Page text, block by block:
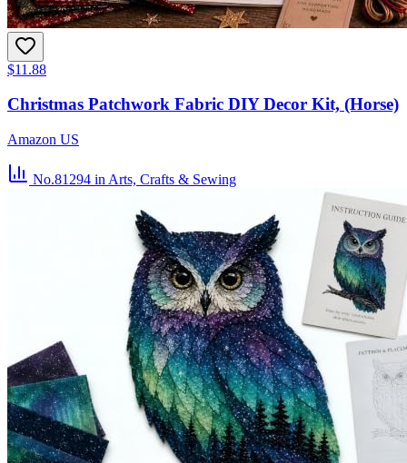
$11.88
Christmas Patchwork Fabric DIY Decor Kit, (Horse)
Amazon US
No.81294 in Arts, Crafts & Sewing